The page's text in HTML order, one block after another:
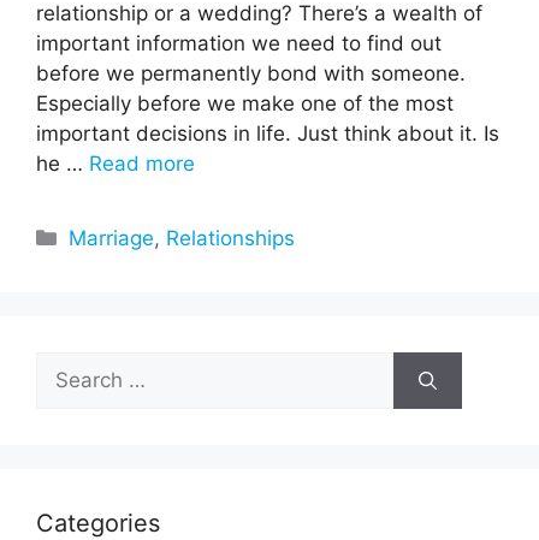
relationship or a wedding? There’s a wealth of
important information we need to find out
before we permanently bond with someone.
Especially before we make one of the most
important decisions in life. Just think about it. Is
he … Read more
Categories
Marriage, Relationships
Search
for:
Categories